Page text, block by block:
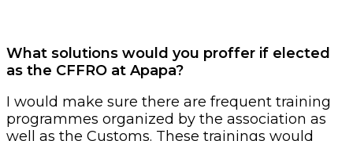
What solutions would you proffer if elected
as the CFFRO at Apapa?
I would make sure there are frequent training
programmes organized by the association as
well as the Customs. These trainings would